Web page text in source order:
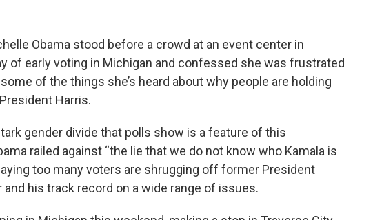
Obama stood before a crowd at an event center in
of early voting in Michigan and confessed she was frustrated
of the things she’s heard about why people are holding
Harris.
gender divide that polls show is a feature of this
railed against “the lie that we do not know who Kamala is
too many voters are shrugging off former President
and his track record on a wide range of issues.